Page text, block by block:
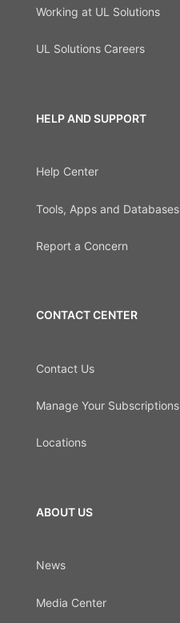
Working at UL Solutions
UL Solutions Careers
HELP AND SUPPORT
Help Center
Tools, Apps and Databases
Report a Concern
CONTACT CENTER
Contact Us
Manage Your Subscriptions
Locations
ABOUT US
News
Media Center